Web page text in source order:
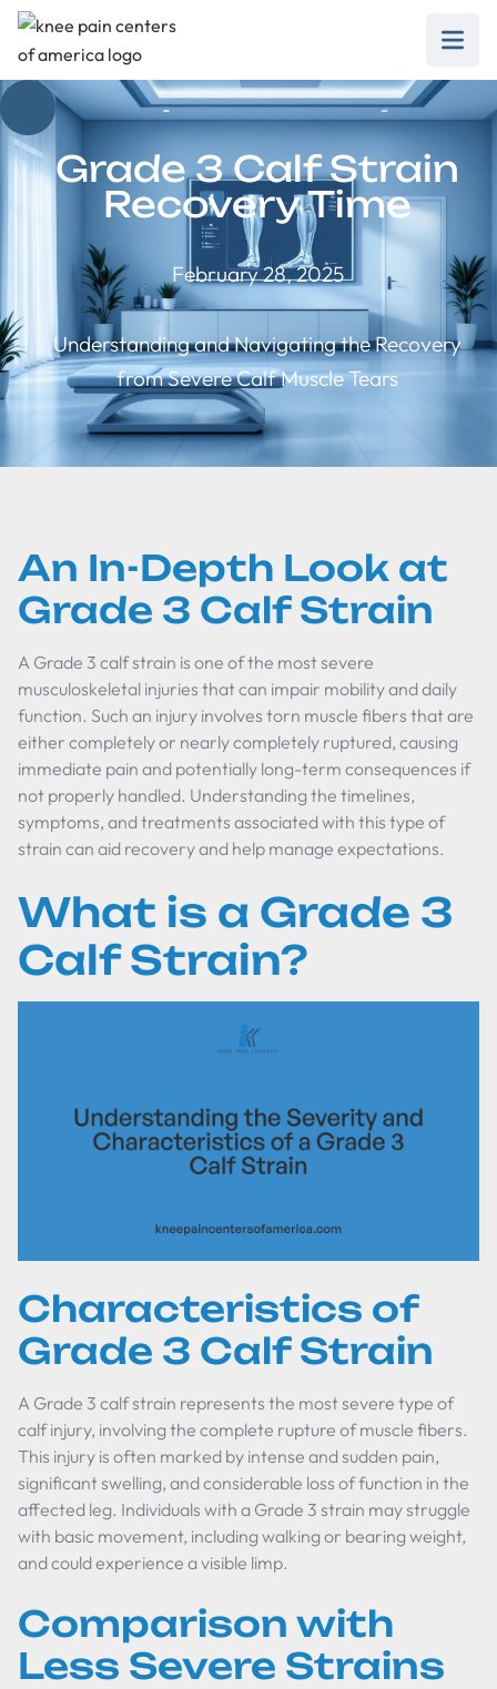
Grade 3 Calf Strain
Recovery Time
February 28, 2025
Understanding and Navigating the Recovery
from Severe Calf Muscle Tears
An In-Depth Look at
Grade 3 Calf Strain
A Grade 3 calf strain is one of the most severe
musculoskeletal injuries that can impair mobility and daily
function. Such an injury involves torn muscle fibers that are
either completely or nearly completely ruptured, causing
immediate pain and potentially long-term consequences if
not properly handled. Understanding the timelines,
symptoms, and treatments associated with this type of
strain can aid recovery and help manage expectations.
What is a Grade 3
Calf Strain?
Characteristics of
Grade 3 Calf Strain
A Grade 3 calf strain represents the most severe type of
calf injury, involving the complete rupture of muscle fibers.
This injury is often marked by intense and sudden pain,
significant swelling, and considerable loss of function in the
affected leg. Individuals with a Grade 3 strain may struggle
with basic movement, including walking or bearing weight,
and could experience a visible limp.
Comparison with
Less Severe Strains